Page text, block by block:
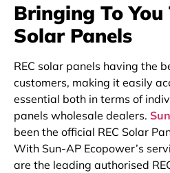
Bringing To You
Solar Panels
REC solar panels having the
customers, making it easily
essential both in terms of
panels wholesale dealers.
been the official REC Solar
With Sun-AP Ecopower’s
are the leading authorised